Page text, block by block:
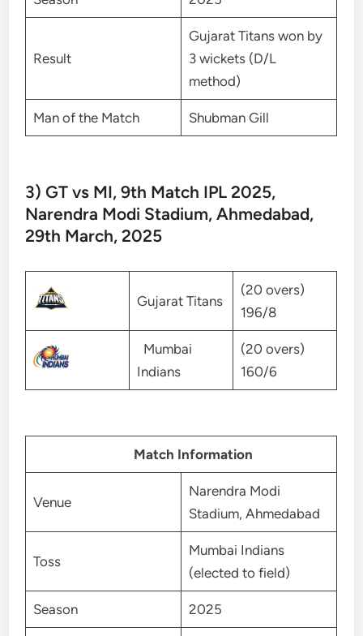
Result
Gujarat Titans won by
3 wickets (D/L
method)
Man of the Match Shubman Gill
3) GT vs MI, 9th Match IPL 2025,
Narendra Modi Stadium, Ahmedabad,
29th March, 2025
Gujarat Titans
(20 overs)
196/8
Mumbai
Indians
(20 overs)
160/6
Match Information
Venue
Narendra Modi
Stadium, Ahmedabad
Toss
Mumbai Indians
(elected to field)
Season 2025